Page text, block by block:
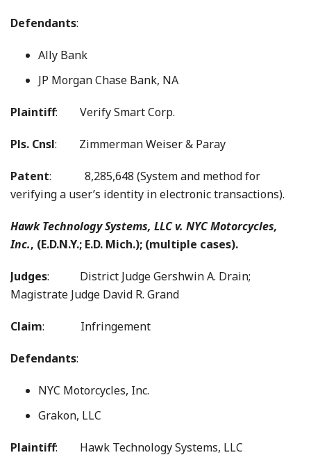
Defendants:
Ally Bank
JP Morgan Chase Bank, NA
Plaintiff: Verify Smart Corp.
Pls. Cnsl: Zimmerman Weiser & Paray
Patent: 8,285,648 (System and method for
verifying a user’s identity in electronic transactions).
Hawk Technology Systems, LLC v. NYC Motorcycles,
Inc., (E.D.N.Y.; E.D. Mich.); (multiple cases).
Judges: District Judge Gershwin A. Drain;
Magistrate Judge David R. Grand
Claim: Infringement
Defendants:
NYC Motorcycles, Inc.
Grakon, LLC
Plaintiff: Hawk Technology Systems, LLC